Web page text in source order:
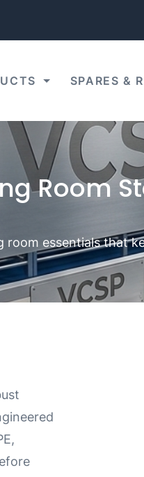
SPARES &
Room
essentials that